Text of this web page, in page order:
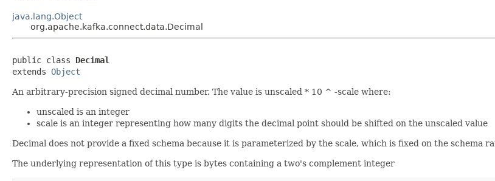
java.lang.Object
org.apache.kafka.connect.data.Decimal
public class Decimal
extends Object
An arbitrary-precision signed decimal number. The value is unscaled * 10 ^ -scale where:
unscaled is an integer
scale is an integer representing how many digits the decimal point should be shifted on the unscaled value
Decimal does not provide a fixed schema because it is parameterized by the scale, which is fixed on the schema
The underlying representation of this type is bytes containing a two's complement integer